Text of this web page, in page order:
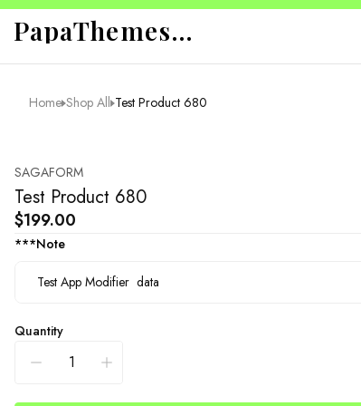
PapaThemes App Sandbox
Home Shop All Test Product 680
SAGAFORM
Test Product 680
$199.00
***Note
Quantity